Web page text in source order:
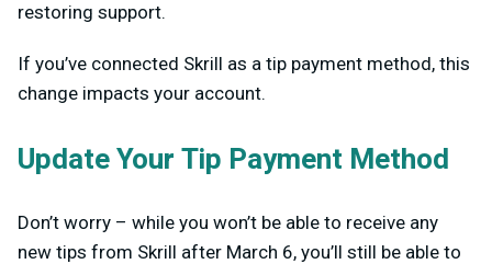
restoring support.
If you’ve connected Skrill as a tip payment method, this
change impacts your account.
Update Your Tip Payment Method
Don’t worry – while you won’t be able to receive any
new tips from Skrill after March 6, you’ll still be able to